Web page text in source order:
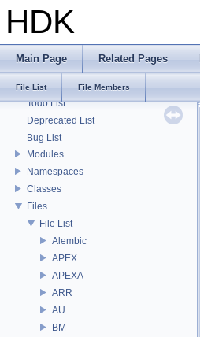
HDK
Main Page Related Pages
File List File Members
Houdini Development Kit
USD HdHDebug: Debug Hydra Delegate
Todo List
Deprecated List
Bug List
Modules
Namespaces
Classes
Files
File List
Alembic
APEX
APEXA
ARR
AU
BM